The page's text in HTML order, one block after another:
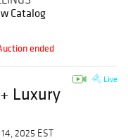
Catalog
ended
Live
Luxury
2025 EST